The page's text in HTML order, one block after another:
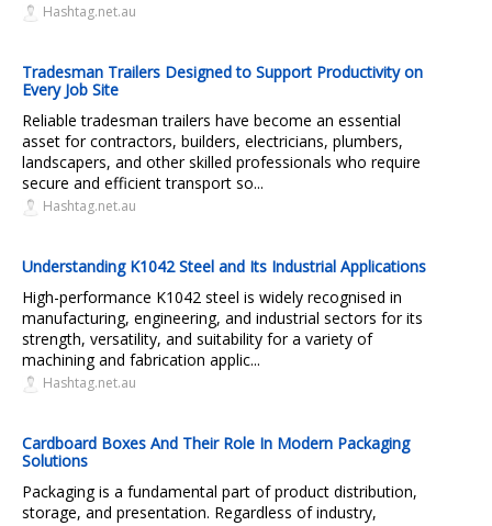
Hashtag.net.au
Tradesman Trailers Designed to Support Productivity on
Every Job Site
Reliable tradesman trailers have become an essential
asset for contractors, builders, electricians, plumbers,
landscapers, and other skilled professionals who require
secure and efficient transport so...
Hashtag.net.au
Understanding K1042 Steel and Its Industrial Applications
High-performance K1042 steel is widely recognised in
manufacturing, engineering, and industrial sectors for its
strength, versatility, and suitability for a variety of
machining and fabrication applic...
Hashtag.net.au
Cardboard Boxes And Their Role In Modern Packaging
Solutions
Packaging is a fundamental part of product distribution,
storage, and presentation. Regardless of industry,